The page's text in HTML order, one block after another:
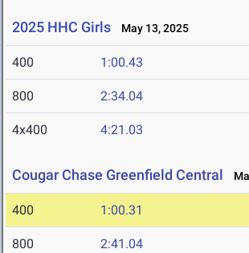
2025 HHC Girls May 13, 2025
400 1:00.43
800 2:34.04
4x400 4:21.03
Cougar Chase Greenfield Central
400 1:00.31
800 2:41.04